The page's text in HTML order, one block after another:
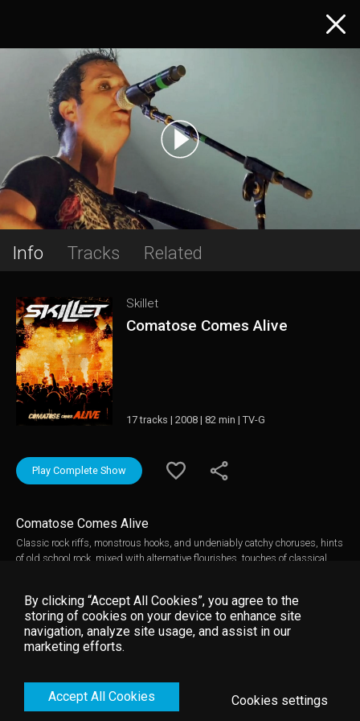
Info Tracks Related
Skillet
Comatose Comes Alive
17 tracks | 2008 | 82 min | TV-G
Play Complete Show
Comatose Comes Alive
Classic rock riffs, monstrous hooks, and undeniably catchy choruses, hints
of old school rock, mixed with alternative flourishes, touches of classical
joining groups such as Led Zeppelin, Genesis, Rush and Staind. Skillet
has sold over 1 million total albums in their career. The singles Whispers In
The Dark and The Older I Get have both charted in the top 50 alternative
and active rock radios. Now, they bring you a collection of songs recorded at
Three Days Grace and Seether, the band embarked on their own sold-out
headlining theater tour.
By clicking “Accept All Cookies”, you agree to the
storing of cookies on your device to enhance site
navigation, analyze site usage, and assist in our
marketing efforts.
Accept All Cookies Cookies settings